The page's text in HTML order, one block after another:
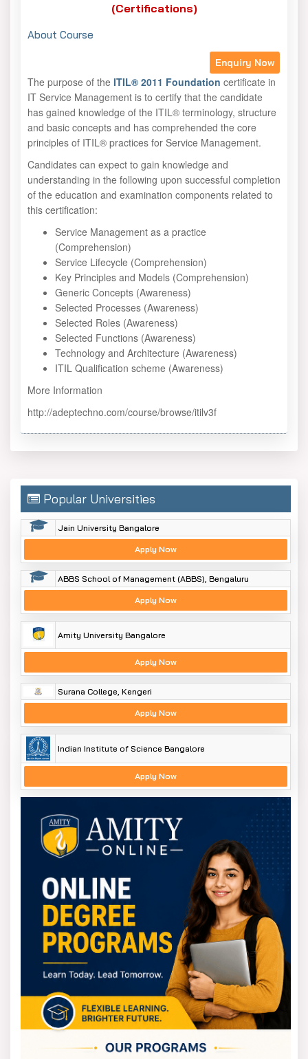
(Certifications)
About Course
Enquiry Now
The purpose of the ITIL® 2011 Foundation certificate in
IT Service Management is to certify that the candidate
has gained knowledge of the ITIL® terminology, structure
and basic concepts and has comprehended the core
principles of ITIL® practices for Service Management.
Candidates can expect to gain knowledge and
understanding in the following upon successful completion
of the education and examination components related to
this certification:
Service Management as a practice
(Comprehension)
Service Lifecycle (Comprehension)
Key Principles and Models (Comprehension)
Generic Concepts (Awareness)
Selected Processes (Awareness)
Selected Roles (Awareness)
Selected Functions (Awareness)
Technology and Architecture (Awareness)
ITIL Qualification scheme (Awareness)
More Information
http://adeptechno.com/course/browse/itilv3f
Popular Universities
Jain University Bangalore
Apply Now
ABBS School of Management (ABBS), Bengaluru
Apply Now
Amity University Bangalore
Apply Now
Surana College, Kengeri
Apply Now
Indian Institute of Science Bangalore
Apply Now